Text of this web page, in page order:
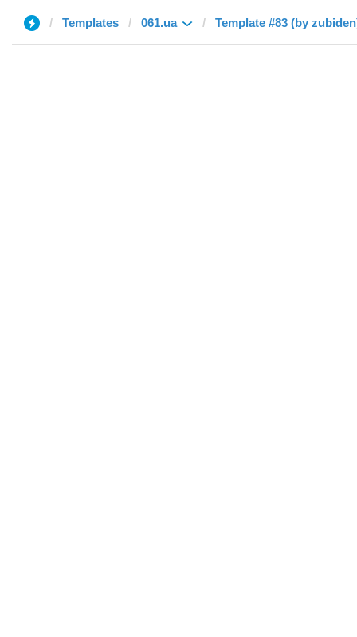
Templates 061.ua Template #83 (by